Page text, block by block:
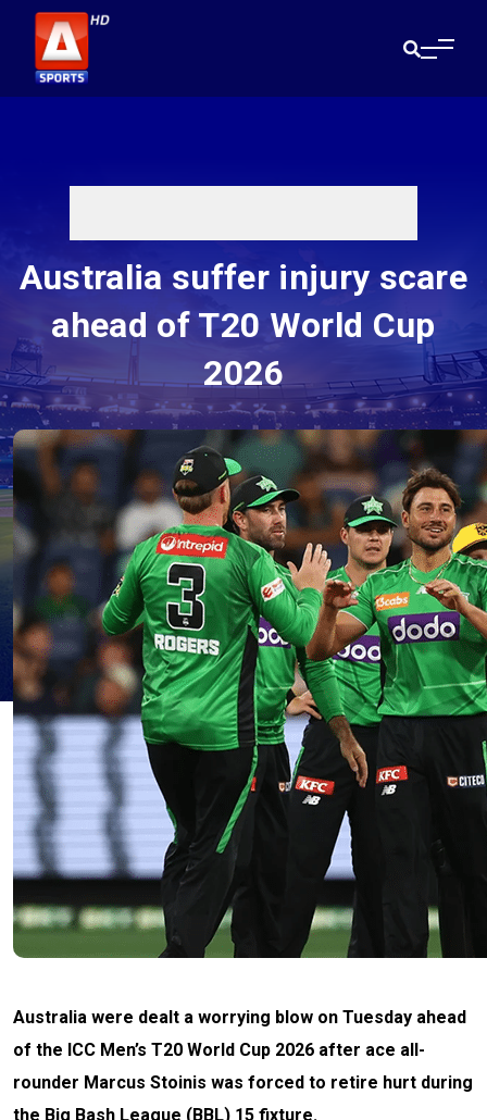
Australia suffer injury scare
ahead of T20 World Cup
2026
Australia were dealt a worrying blow on Tuesday ahead
of the ICC Men’s T20 World Cup 2026 after ace all-
rounder Marcus Stoinis was forced to retire hurt during
the Big Bash League (BBL) 15 fixture.